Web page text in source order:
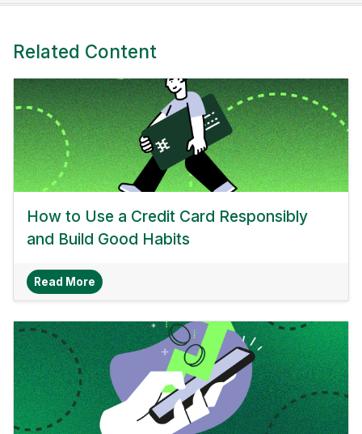
Related Content
How to Use a Credit Card Responsibly
and Build Good Habits
Read More About How To Use A Credit Card Responsibly